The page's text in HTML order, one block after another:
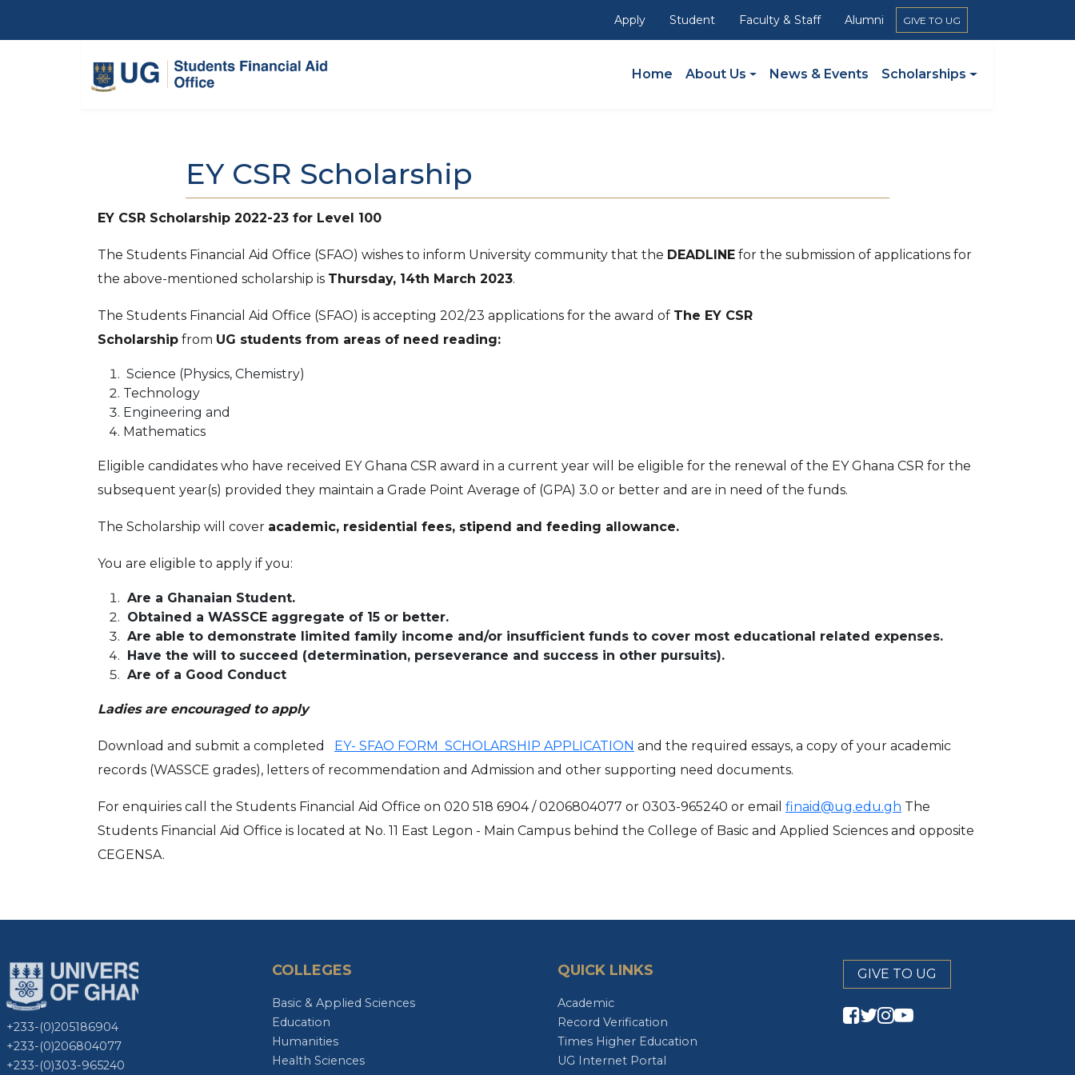
Apply Student Faculty & Staff Alumni GIVE TO UG
Home About Us News & Events Scholarships
EY CSR Scholarship
EY CSR Scholarship 2022-23 for Level 100
The Students Financial Aid Office (SFAO) wishes to inform University community that the DEADLINE for the submission of applications for
the above-mentioned scholarship is Thursday, 14th March 2023.
The Students Financial Aid Office (SFAO) is accepting 202/23 applications for the award of The EY CSR
Scholarship from UG students from areas of need reading:
Science (Physics, Chemistry)
Technology
Engineering and
Mathematics
Eligible candidates who have received EY Ghana CSR award in a current year will be eligible for the renewal of the EY Ghana CSR for the
subsequent year(s) provided they maintain a Grade Point Average of (GPA) 3.0 or better and are in need of the funds.
The Scholarship will cover academic, residential fees, stipend and feeding allowance.
You are eligible to apply if you:
Are a Ghanaian Student.
Obtained a WASSCE aggregate of 15 or better.
Are able to demonstrate limited family income and/or insufficient funds to cover most educational related expenses.
Have the will to succeed (determination, perseverance and success in other pursuits).
Are of a Good Conduct
Ladies are encouraged to apply
Download and submit a completed EY- SFAO FORM SCHOLARSHIP APPLICATION and the required essays, a copy of your academic
records (WASSCE grades), letters of recommendation and Admission and other supporting need documents.
For enquiries call the Students Financial Aid Office on 020 518 6904 / 0206804077 or 0303-965240 or email finaid@ug.edu.gh The
Students Financial Aid Office is located at No. 11 East Legon - Main Campus behind the College of Basic and Applied Sciences and opposite
CEGENSA.
+233-(0)205186904
+233-(0)206804077
+233-(0)303-965240
COLLEGES
Basic & Applied Sciences
Education
Humanities
Health Sciences
QUICK LINKS
Academic
Record Verification
Times Higher Education
UG Internet Portal
GIVE TO UG